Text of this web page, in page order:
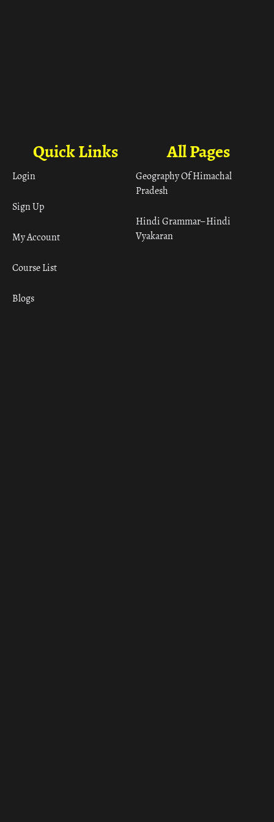
All Pages
Geography Of Himachal
Pradesh
Hindi Grammar– Hindi
Vyakaran
Quick Links
Login
Sign Up
My Account
Course List
Blogs